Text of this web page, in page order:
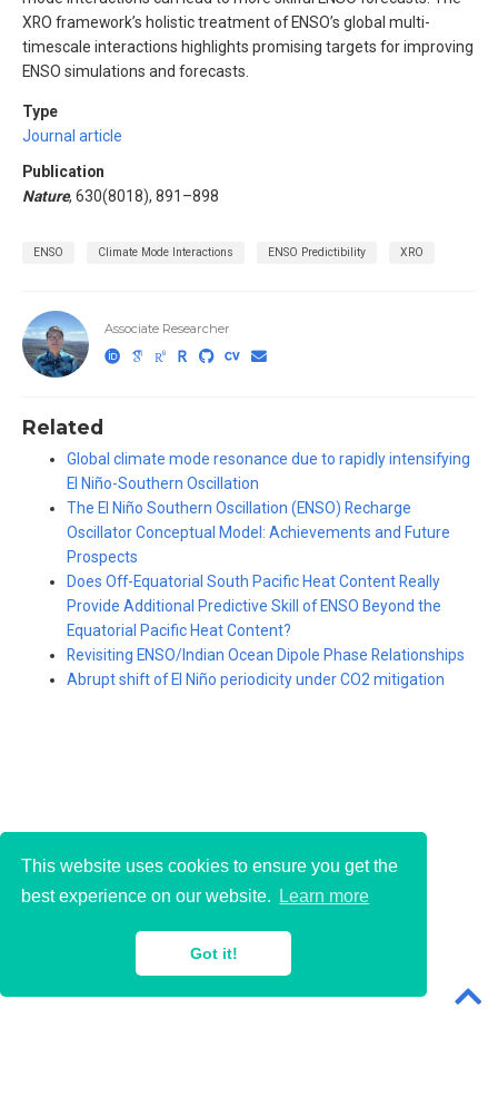
This website uses cookies to ensure you get the
best experience on our website.
Learn more
Got it!
XRO framework’s holistic treatment of ENSO’s global multi-
timescale interactions highlights promising targets for improving
ENSO simulations and forecasts.
Type
Journal article
Publication
Nature, 630(8018), 891–898
ENSO Climate Mode Interactions ENSO Predictibility XRO
Associate Researcher
Related
Global climate mode resonance due to rapidly intensifying
El Niño-Southern Oscillation
The El Niño Southern Oscillation (ENSO) Recharge
Oscillator Conceptual Model: Achievements and Future
Prospects
Does Off-Equatorial South Pacific Heat Content Really
Provide Additional Predictive Skill of ENSO Beyond the
Equatorial Pacific Heat Content?
Revisiting ENSO/Indian Ocean Dipole Phase Relationships
Abrupt shift of El Niño periodicity under CO2 mitigation
Powered with